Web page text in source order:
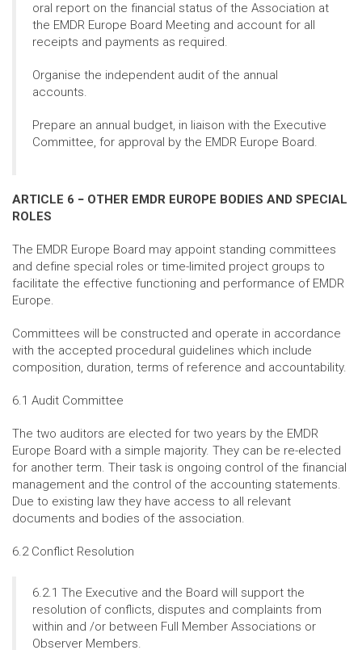
oral report on the financial status of the Association at
the EMDR Europe Board Meeting and account for all
receipts and payments as required.
Organise the independent audit of the annual
accounts.
Prepare an annual budget, in liaison with the Executive
Committee, for approval by the EMDR Europe Board.
ARTICLE 6 − OTHER EMDR EUROPE BODIES AND SPECIAL
ROLES
The EMDR Europe Board may appoint standing committees
and define special roles or time-limited project groups to
facilitate the effective functioning and performance of EMDR
Europe.
Committees will be constructed and operate in accordance
with the accepted procedural guidelines which include
composition, duration, terms of reference and accountability.
6.1 Audit Committee
The two auditors are elected for two years by the EMDR
Europe Board with a simple majority. They can be re-elected
for another term. Their task is ongoing control of the financial
management and the control of the accounting statements.
Due to existing law they have access to all relevant
documents and bodies of the association.
6.2 Conflict Resolution
6.2.1 The Executive and the Board will support the
resolution of conflicts, disputes and complaints from
within and /or between Full Member Associations or
Observer Members.